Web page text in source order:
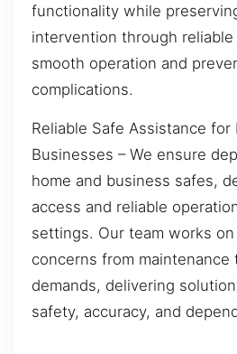
functionality while
intervention through
smooth operation and
complications.
Reliable Safe Assistance for
Businesses – We ensure
home and business safes,
access and reliable
settings. Our team works
concerns from
demands, delivering
safety, accuracy, and